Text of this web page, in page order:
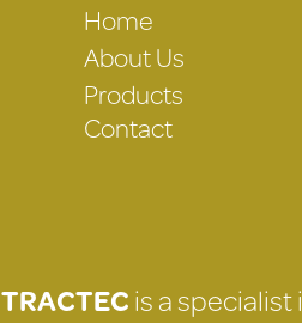
Home
About Us
Products
Contact
TRACTECis a